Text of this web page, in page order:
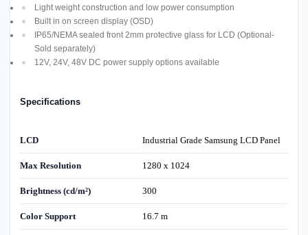
Light weight construction and low power consumption
Built in on screen display (OSD)
IP65/NEMA sealed front 2mm protective glass for LCD (Optional-
Sold separately)
12V, 24V, 48V DC power supply options available
Specifications
LCD Industrial Grade Samsung LCD Panel
Max Resolution 1280 x 1024
Brightness (cd/m²) 300
Color Support 16.7 m